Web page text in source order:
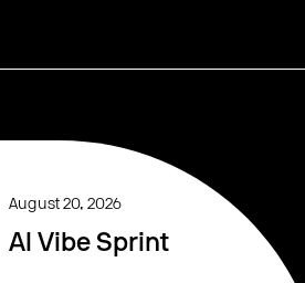
August 20, 2026
AI Vibe Sprint